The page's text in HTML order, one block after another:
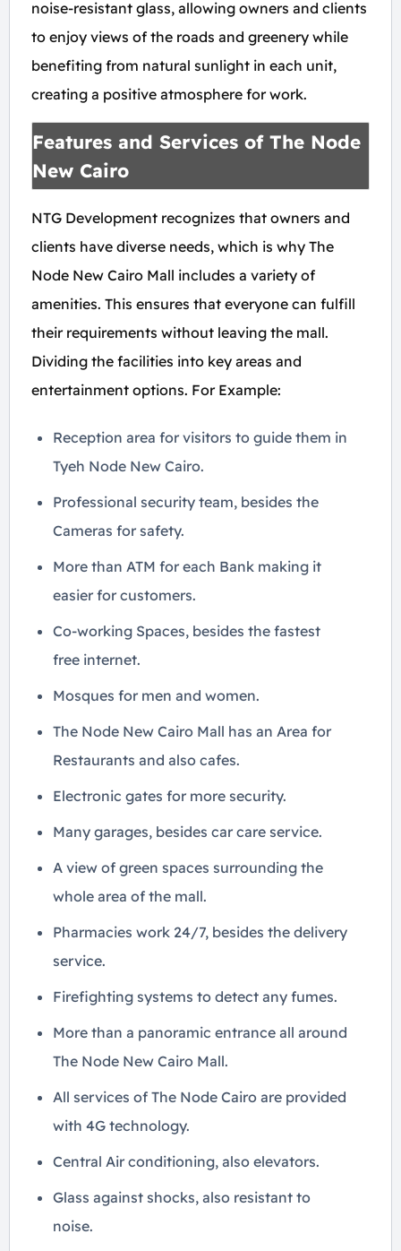
noise-resistant glass, allowing owners and clients
to enjoy views of the roads and greenery while
benefiting from natural sunlight in each unit,
creating a positive atmosphere for work.
Features and Services of The Node
New Cairo
NTG Development recognizes that owners and
clients have diverse needs, which is why The
Node New Cairo Mall includes a variety of
amenities. This ensures that everyone can fulfill
their requirements without leaving the mall.
Dividing the facilities into key areas and
entertainment options. For Example:
Reception area for visitors to guide them in
Tyeh Node New Cairo.
Professional security team, besides the
Cameras for safety.
More than ATM for each Bank making it
easier for customers.
Co-working Spaces, besides the fastest
free internet.
Mosques for men and women.
The Node New Cairo Mall has an Area for
Restaurants and also cafes.
Electronic gates for more security.
Many garages, besides car care service.
A view of green spaces surrounding the
whole area of the mall.
Pharmacies work 24/7, besides the delivery
service.
Firefighting systems to detect any fumes.
More than a panoramic entrance all around
The Node New Cairo Mall.
All services of The Node Cairo are provided
with 4G technology.
Central Air conditioning, also elevators.
Glass against shocks, also resistant to
noise.